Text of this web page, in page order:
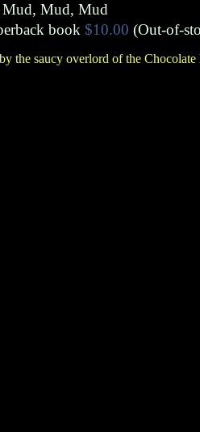
Mud, Mud, Mud
book $10.00 (Out-of-
the saucy overlord of the